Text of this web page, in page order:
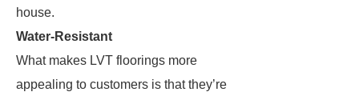
house.
Water-Resistant
What makes LVT floorings more
appealing to customers is that they’re